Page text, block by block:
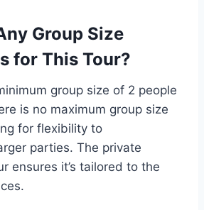
Group Size
for This Tour?
group size of 2 people
is no maximum group size
for flexibility to
parties. The private
ensures it’s tailored to the